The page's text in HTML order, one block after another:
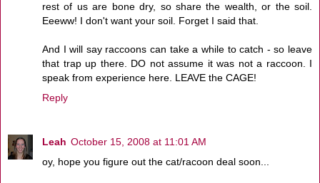
rest of us are bone dry, so share the wealth, or the soil.
Eeeww! I don't want your soil. Forget I said that.
And I will say raccoons can take a while to catch - so leave
that trap up there. DO not assume it was not a raccoon. I
speak from experience here. LEAVE the CAGE!
Reply
Leah October 15, 2008 at 11:01 AM
oy, hope you figure out the cat/racoon deal soon...